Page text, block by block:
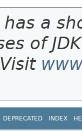
has a
of
DEPRECATED INDEX